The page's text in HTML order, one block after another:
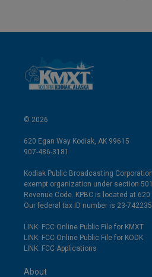
© 2026
620 Egan Way Kodiak, AK 99615
907-486-3181
Kodiak Public Broadcasting
exempt organization under section
Revenue Code. KPBC is located at
Our federal tax ID number is 23-
LINK: FCC Online Public File for KMXT
LINK: FCC Online Public File for KODK
LINK: FCC Applications
About